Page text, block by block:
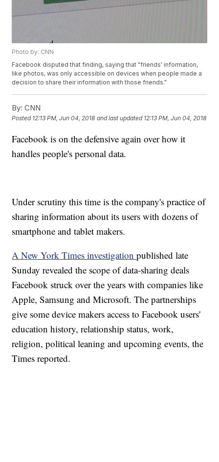
Photo by: CNN
Facebook disputed that finding, saying that "friends' information,
like photos, was only accessible on devices when people made a
decision to share their information with those friends."
By: CNN
Posted 12:13 PM, Jun 04, 2018 and last updated 12:13 PM, Jun 04, 2018
Facebook is on the defensive again over how it
handles people's personal data.
Under scrutiny this time is the company's practice of
sharing information about its users with dozens of
smartphone and tablet makers.
A New York Times investigationpublished late
Sunday revealed the scope of data-sharing deals
Facebook struck over the years with companies like
Apple, Samsung and Microsoft. The partnerships
give some device makers access to Facebook users'
education history, relationship status, work,
religion, political leaning and upcoming events, the
Times reported.